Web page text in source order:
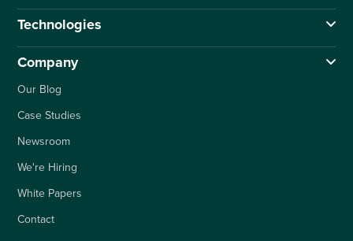
Technologies
Company
Our Blog
Case Studies
Newsroom
We're Hiring
White Papers
Contact